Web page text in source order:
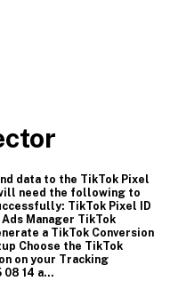
data to the TikTok Pixel
need the following to
TikTok Pixel ID
Manager TikTok
a TikTok Conversion
Choose the TikTok
on your Tracking
08 14 a…